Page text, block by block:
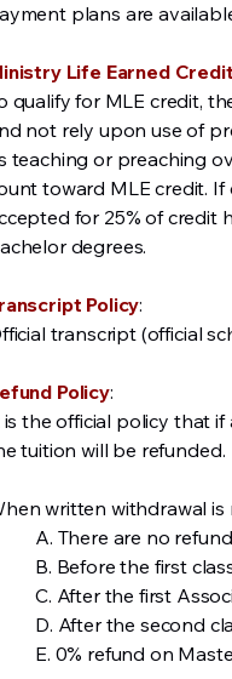
plans are
Life Earned
qualify for MLE credit,
not rely upon use of
teaching or preaching
toward MLE credit. If
for 25% of credit
degrees.
Policy:
transcript (official
Policy:
is the official policy that
tuition will be refunded.
written withdrawal is
A. There are no
B. Before the first
C. After the first
D. After the second
E. 0% refund on